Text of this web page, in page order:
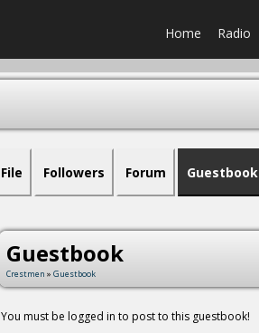
Home Radio
File Followers Forum Guestbook
Guestbook
Crestmen » Guestbook
You must be logged in to post to this guestbook!